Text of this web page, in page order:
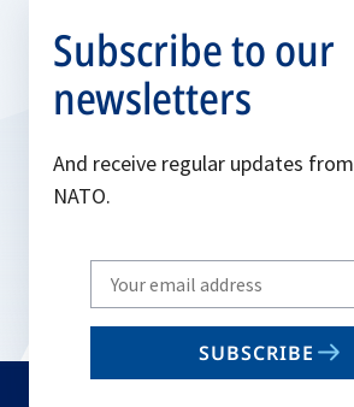
Subscribe to our
newsletters
And receive regular updates from
NATO.
Write
your
email
SUBSCRIBE